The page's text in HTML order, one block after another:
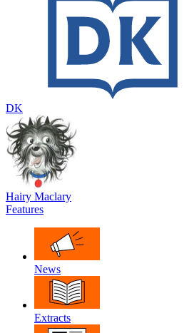
DK
Hairy Maclary
Features
News
Extracts